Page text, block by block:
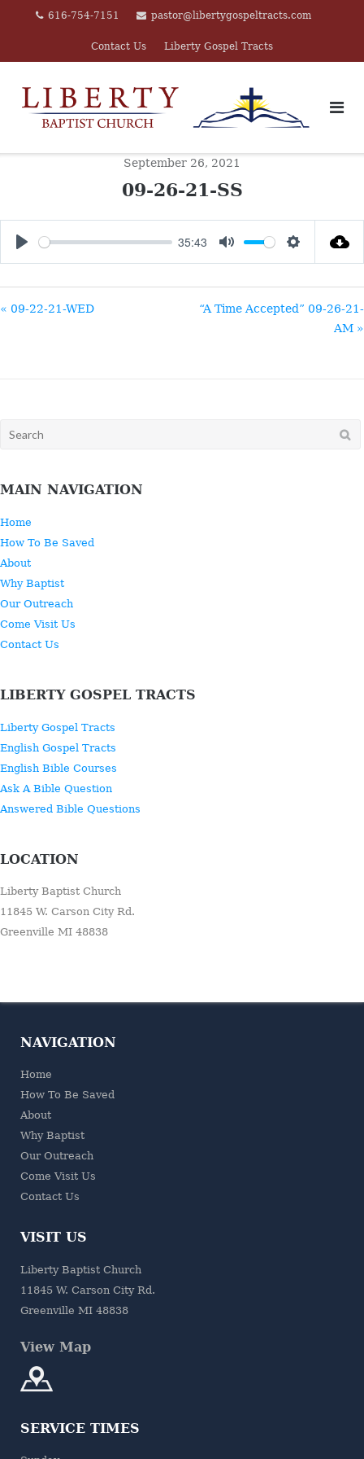
616-754-7151 pastor@libertygospeltracts.com
Contact Us Liberty Gospel Tracts
September 26, 2021
09-26-21-SS
35:43
« 09-22-21-WED
“A Time Accepted” 09-26-21-
AM »
Search
MAIN NAVIGATION
Home
How To Be Saved
About
Why Baptist
Our Outreach
Come Visit Us
Contact Us
LIBERTY GOSPEL TRACTS
Liberty Gospel Tracts
English Gospel Tracts
English Bible Courses
Ask A Bible Question
Answered Bible Questions
LOCATION
Liberty Baptist Church
11845 W. Carson City Rd.
Greenville MI 48838
NAVIGATION
Home
How To Be Saved
About
Why Baptist
Our Outreach
Come Visit Us
Contact Us
VISIT US
Liberty Baptist Church
11845 W. Carson City Rd.
Greenville MI 48838
View Map
SERVICE TIMES